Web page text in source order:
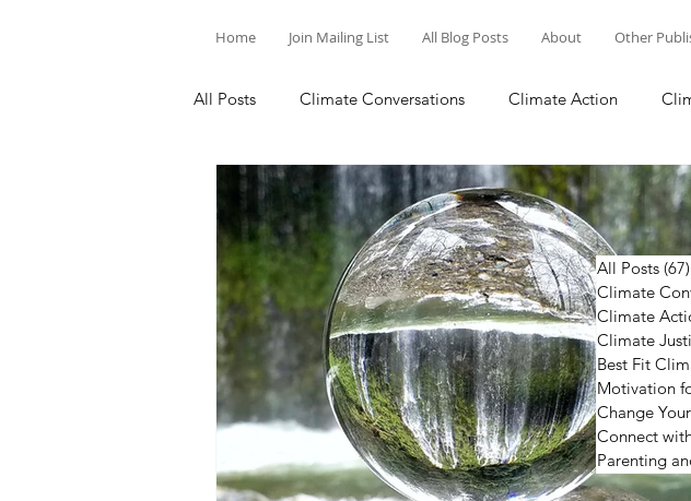
Home Join Mailing List All Blog Posts About Other
All Posts Climate Conversations Climate Action
Motivation for Climate Action Change Your Mind,
Parenting and Climate All Posts (67)
Climate
Climate
Climate
Best Fit
Motivation
Connect
Parenting